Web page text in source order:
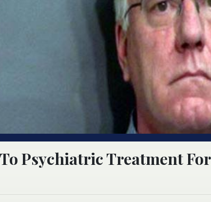
Psychiatric Treatment For